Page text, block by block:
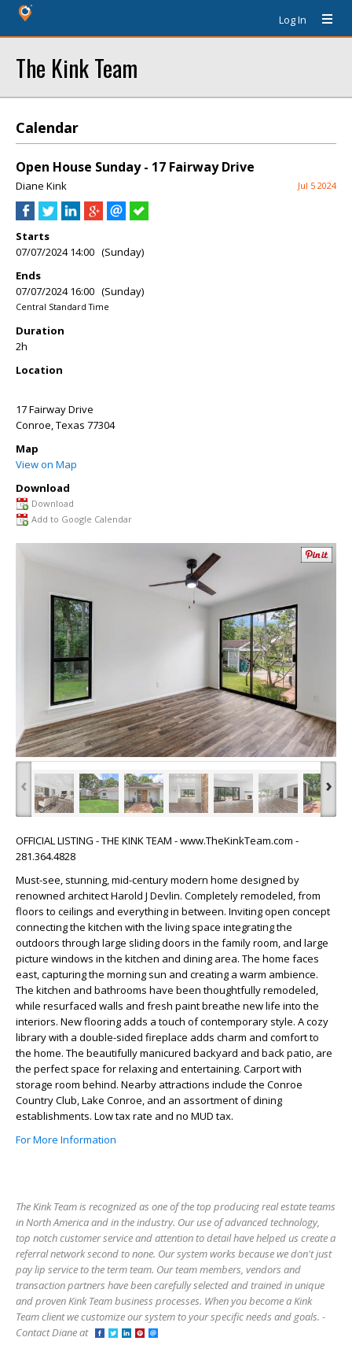
Log In
The Kink Team
Calendar
Open House Sunday - 17 Fairway Drive
Diane Kink Jul 5 2024
Starts
07/07/2024 14:00 (Sunday)
Ends
07/07/2024 16:00 (Sunday)
Central Standard Time
Duration
2h
Location
17 Fairway Drive
Conroe,Texas 77304
Map
View on Map
Download
Download
Add to Google Calendar
‹ ›
OFFICIAL LISTING - THE KINK TEAM - www.TheKinkTeam.com -
281.364.4828
Must-see, stunning, mid-century modern home designed by
renowned architect Harold J Devlin. Completely remodeled, from
floors to ceilings and everything in between. Inviting open concept
connecting the kitchen with the living space integrating the
outdoors through large sliding doors in the family room, and large
picture windows in the kitchen and dining area. The home faces
east, capturing the morning sun and creating a warm ambience.
The kitchen and bathrooms have been thoughtfully remodeled,
while resurfaced walls and fresh paint breathe new life into the
interiors. New flooring adds a touch of contemporary style. A cozy
library with a double-sided fireplace adds charm and comfort to
the home. The beautifully manicured backyard and back patio, are
the perfect space for relaxing and entertaining. Carport with
storage room behind. Nearby attractions include the Conroe
Country Club, Lake Conroe, and an assortment of dining
establishments. Low tax rate and no MUD tax.
For More Information
The Kink Team is recognized as one of the top producing real estate teams
in North America and in the industry. Our use of advanced technology,
top notch customer service and attention to detail have helped us create a
referral network second to none. Our system works because we don't just
pay lip service to the term team. Our team members, vendors and
transaction partners have been carefully selected and trained in unique
and proven Kink Team business processes. When you become a Kink
Team client we customize our system to your specific needs and goals. -
Contact Diane at